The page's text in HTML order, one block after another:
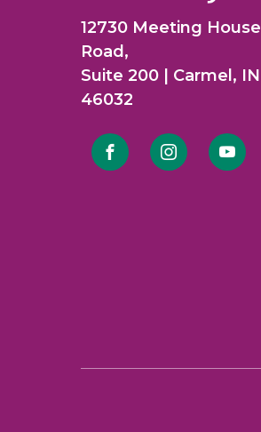
12730 Meeting House
Road,
Suite 200 | Carmel, IN
46032
Link Link Link